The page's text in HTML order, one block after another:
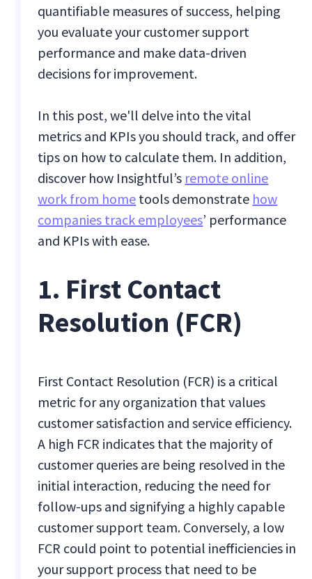
quantifiable measures of success, helping
you evaluate your customer support
performance and make data-driven
decisions for improvement.
In this post, we'll delve into the vital
metrics and KPIs you should track, and offer
tips on how to calculate them. In addition,
discover how Insightful’s remote online
work from home tools demonstrate how
companies track employees’ performance
and KPIs with ease.
1. First Contact
Resolution (FCR)
First Contact Resolution (FCR) is a critical
metric for any organization that values
customer satisfaction and service efficiency.
A high FCR indicates that the majority of
customer queries are being resolved in the
initial interaction, reducing the need for
follow-ups and signifying a highly capable
customer support team. Conversely, a low
FCR could point to potential inefficiencies in
your support process that need to be